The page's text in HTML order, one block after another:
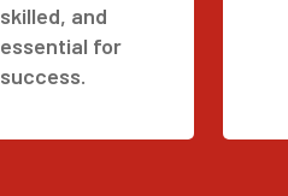
skilled, and
essential for
success.